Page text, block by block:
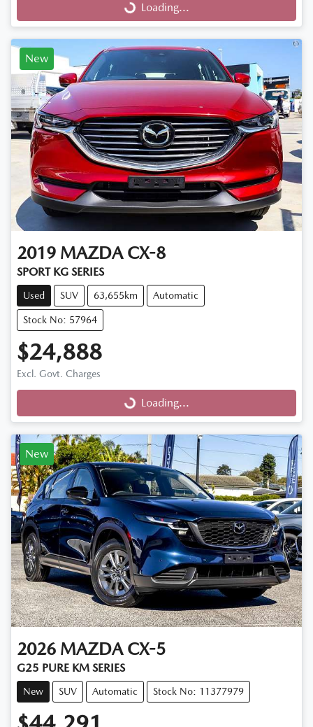
Loading...Loading...
New
2019 MAZDA CX-8
SPORT KG SERIES
Used SUV 63,655km Automatic
Stock No: 57964
$24,888
Excl. Govt. Charges
Loading...Loading...
New
2026 MAZDA CX-5
G25 PURE KM SERIES
New SUV Automatic Stock No: 11377979